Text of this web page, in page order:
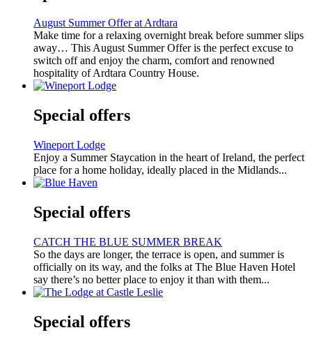
August Summer Offer at Ardtara
Make time for a relaxing overnight break before summer slips
away… This August Summer Offer is the perfect excuse to
switch off and enjoy the charm, comfort and renowned
hospitality of Ardtara Country House.
Special offers
Wineport Lodge
Enjoy a Summer Staycation in the heart of Ireland, the perfect
place for a home holiday, ideally placed in the Midlands...
Special offers
CATCH THE BLUE SUMMER BREAK
So the days are longer, the terrace is open, and summer is
officially on its way, and the folks at The Blue Haven Hotel
say there’s no better place to enjoy it than with them...
Special offers